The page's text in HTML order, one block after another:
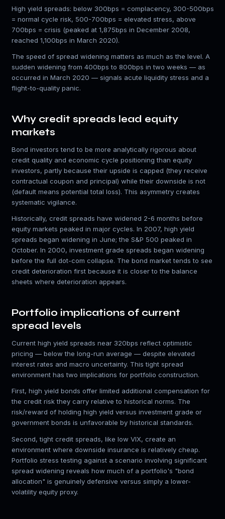
High yield spreads: below 300bps = complacency, 300-500bps
= normal cycle risk, 500-700bps = elevated stress, above
700bps = crisis (peaked at 1,875bps in December 2008,
reached 1,100bps in March 2020).
The speed of spread widening matters as much as the level. A
sudden widening from 400bps to 800bps in two weeks — as
occurred in March 2020 — signals acute liquidity stress and a
flight-to-quality panic.
Why credit spreads lead equity
markets
Bond investors tend to be more analytically rigorous about
credit quality and economic cycle positioning than equity
investors, partly because their upside is capped (they receive
contractual coupon and principal) while their downside is not
(default means potential total loss). This asymmetry creates
systematic vigilance.
Historically, credit spreads have widened 2-6 months before
equity markets peaked in major cycles. In 2007, high yield
spreads began widening in June; the S&P 500 peaked in
October. In 2000, investment grade spreads began widening
before the full dot-com collapse. The bond market tends to see
credit deterioration first because it is closer to the balance
sheets where deterioration appears.
Portfolio implications of current
spread levels
Current high yield spreads near 320bps reflect optimistic
pricing — below the long-run average — despite elevated
interest rates and macro uncertainty. This tight spread
environment has two implications for portfolio construction.
First, high yield bonds offer limited additional compensation for
the credit risk they carry relative to historical norms. The
risk/reward of holding high yield versus investment grade or
government bonds is unfavorable by historical standards.
Second, tight credit spreads, like low VIX, create an
environment where downside insurance is relatively cheap.
Portfolio stress testing against a scenario involving significant
spread widening reveals how much of a portfolio's "bond
allocation" is genuinely defensive versus simply a lower-
volatility equity proxy.